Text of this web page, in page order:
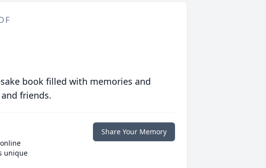
book filled with memories and
friends.
unique
Share Your Memory